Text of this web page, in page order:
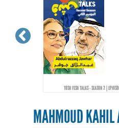
TOSH FESH TALKS - SEASON 2 |
MAHMOUD KAHIL